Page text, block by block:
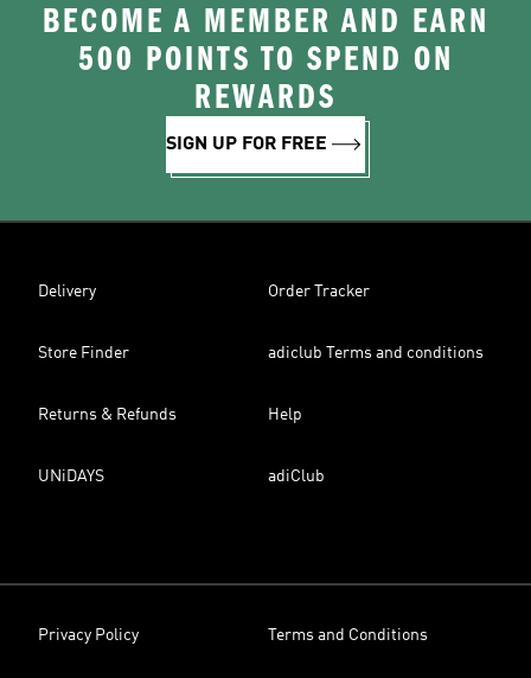
BECOME A MEMBER AND EARN
500 POINTS TO SPEND ON
REWARDS
SIGN UP FOR FREE
Delivery Order Tracker
Store Finder adiclub Terms and conditions
Returns & Refunds Help
UNiDAYS adiClub
Privacy Policy Terms and Conditions